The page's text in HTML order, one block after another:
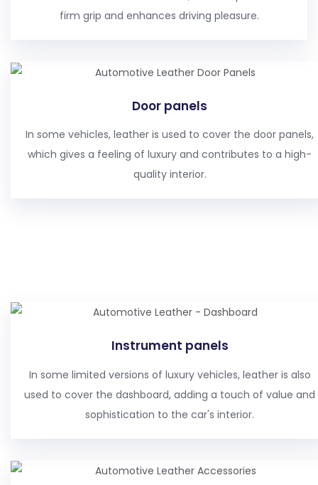
firm grip and enhances driving pleasure.
Door panels
In some vehicles, leather is used to cover the door panels,
which gives a feeling of luxury and contributes to a high-
quality interior.
Instrument panels
In some limited versions of luxury vehicles, leather is also
used to cover the dashboard, adding a touch of value and
sophistication to the car's interior.